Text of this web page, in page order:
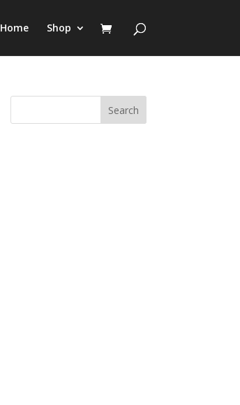
Home Shop
Search